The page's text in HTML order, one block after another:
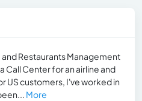
Restaurants Management
Call Center for an airline and
US customers, I've worked in
More